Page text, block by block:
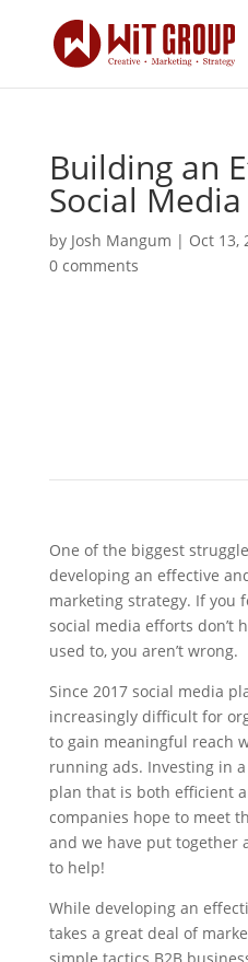
Building an
Social
by Josh Mangum | Oct 13,
0 comments
​One of the biggest
developing an effective
marketing strategy. If you
social media efforts don’t
used to, you aren’t wrong.
Since 2017 social media
increasingly difficult for
to gain meaningful reach
running ads. Investing in
plan that is both efficient
companies hope to meet
and we have put together
to help!
While developing an
takes a great deal of